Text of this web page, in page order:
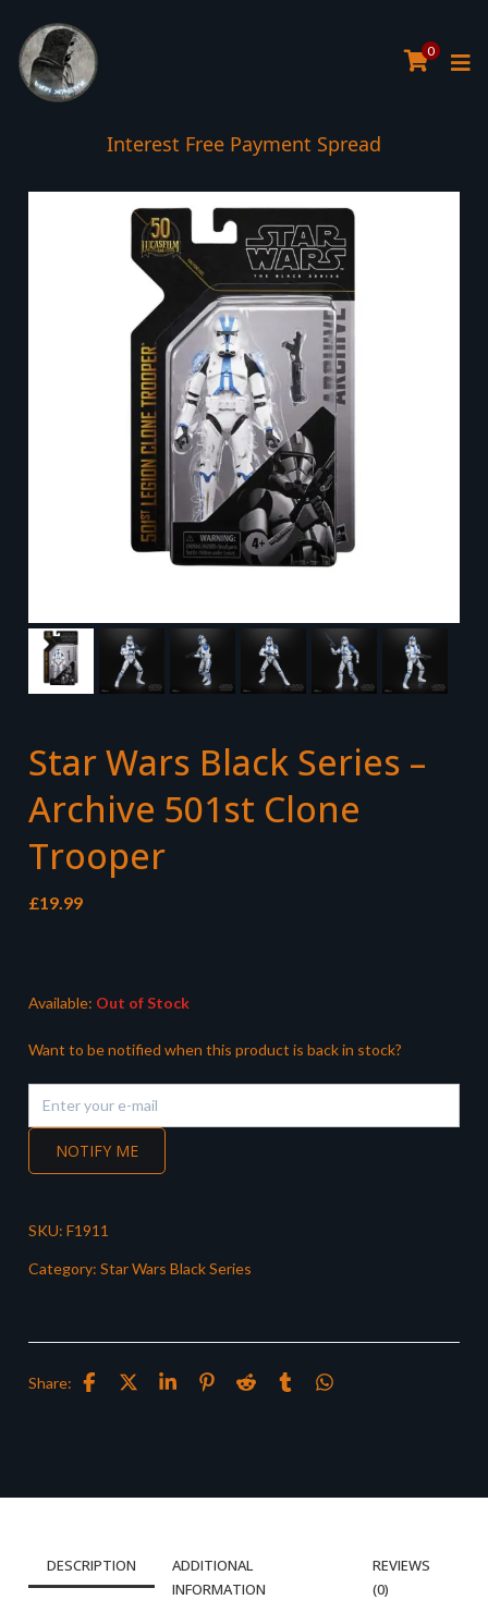
0
Interest Free Payment Spread
Star Wars Black Series –
Archive 501st Clone
Trooper
£19.99
Available: Out of Stock
Want to be notified when this product is back in stock?
NOTIFY ME
SKU: F1911
Category: Star Wars Black Series
Share:
DESCRIPTION
ADDITIONAL
INFORMATION
REVIEWS
(0)